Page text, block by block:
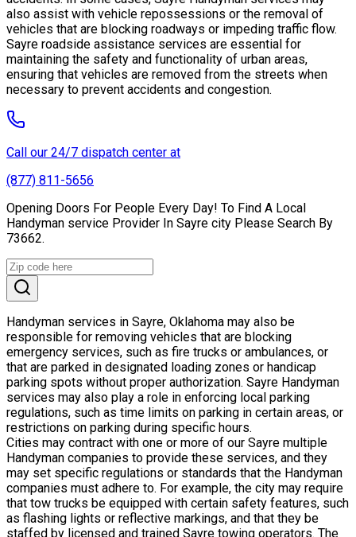
also assist with vehicle repossessions or the removal of
vehicles that are blocking roadways or impeding traffic flow.
Sayre roadside assistance services are essential for
maintaining the safety and functionality of urban areas,
ensuring that vehicles are removed from the streets when
necessary to prevent accidents and congestion.
Call our 24/7 dispatch center at
(877) 811-5656
Opening Doors For People Every Day! To Find A Local
Handyman service Provider In Sayre city Please Search By
73662.
Handyman services in Sayre, Oklahoma may also be
responsible for removing vehicles that are blocking
emergency services, such as fire trucks or ambulances, or
that are parked in designated loading zones or handicap
parking spots without proper authorization. Sayre Handyman
services may also play a role in enforcing local parking
regulations, such as time limits on parking in certain areas, or
restrictions on parking during specific hours.
Cities may contract with one or more of our Sayre multiple
Handyman companies to provide these services, and they
may set specific regulations or standards that the Handyman
companies must adhere to. For example, the city may require
that tow trucks be equipped with certain safety features, such
as flashing lights or reflective markings, and that they be
staffed by licensed and trained Sayre towing operators. The